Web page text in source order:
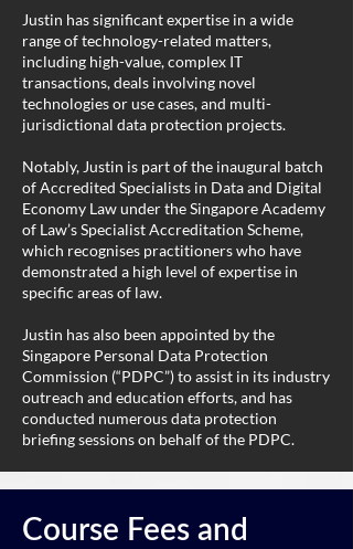
Justin has significant expertise in a wide
range of technology-related matters,
including high-value, complex IT
transactions, deals involving novel
technologies or use cases, and multi-
jurisdictional data protection projects.
Notably, Justin is part of the inaugural batch
of Accredited Specialists in Data and Digital
Economy Law under the Singapore Academy
of Law’s Specialist Accreditation Scheme,
which recognises practitioners who have
demonstrated a high level of expertise in
specific areas of law.
Justin has also been appointed by the
Singapore Personal Data Protection
Commission (“PDPC”) to assist in its industry
outreach and education efforts, and has
conducted numerous data protection
briefing sessions on behalf of the PDPC.
Course Fees and